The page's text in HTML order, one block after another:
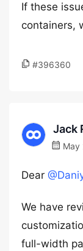
If these
containers,
#396360
Jack
May
Dear
We have
full-width